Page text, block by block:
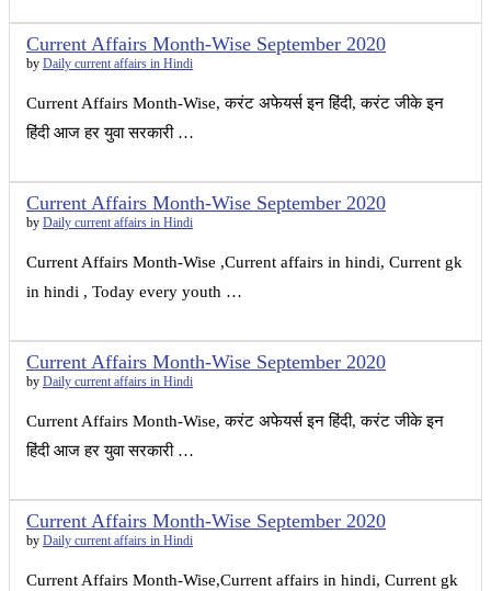
Current Affairs Month-Wise September 2020
by Daily current affairs in Hindi
Current Affairs Month-Wise, करंट अफेयर्स इन हिंदी, करंट जीके इन
हिंदी आज हर युवा सरकारी …
Current Affairs Month-Wise September 2020
by Daily current affairs in Hindi
Current Affairs Month-Wise ,Current affairs in hindi, Current gk
in hindi , Today every youth …
Current Affairs Month-Wise September 2020
by Daily current affairs in Hindi
Current Affairs Month-Wise, करंट अफेयर्स इन हिंदी, करंट जीके इन
हिंदी आज हर युवा सरकारी …
Current Affairs Month-Wise September 2020
by Daily current affairs in Hindi
Current Affairs Month-Wise,Current affairs in hindi, Current gk